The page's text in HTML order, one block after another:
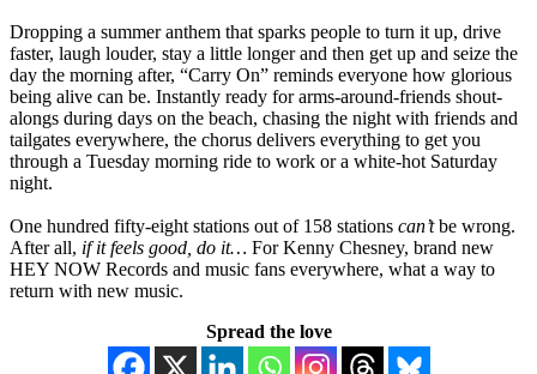
Dropping a summer anthem that sparks people to turn it up, drive
faster, laugh louder, stay a little longer and then get up and seize the
day the morning after, “Carry On” reminds everyone how glorious
being alive can be. Instantly ready for arms-around-friends shout-
alongs during days on the beach, chasing the night with friends and
tailgates everywhere, the chorus delivers everything to get you
through a Tuesday morning ride to work or a white-hot Saturday
night.
One hundred fifty-eight stations out of 158 stations can’tbe wrong.
After all, if it feels good, do it… For Kenny Chesney, brand new
HEY NOW Records and music fans everywhere, what a way to
return with new music.
Spread the love